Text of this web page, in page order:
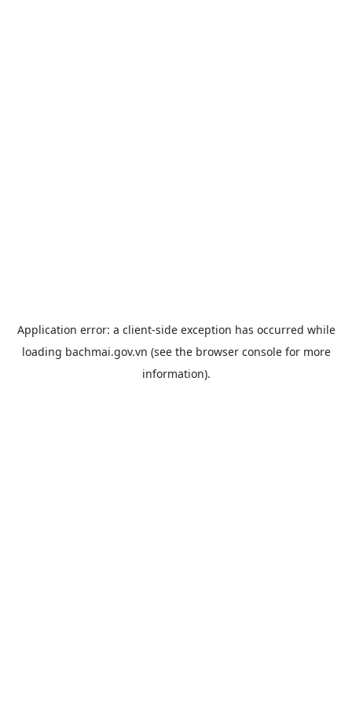
Application error: a client-side exception has occurred while
loading bachmai.gov.vn (see the browser consolefor more
information).